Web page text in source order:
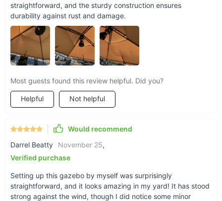
straightforward, and the sturdy construction ensures
durability against rust and damage.
Most guests found this review helpful. Did you?
Helpful Not helpful
Would recommend
Darrel Beatty
November 25,
Verified purchase
Setting up this gazebo by myself was surprisingly
straightforward, and it looks amazing in my yard! It has stood
strong against the wind, though I did notice some minor